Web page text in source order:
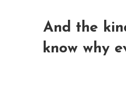
And the
know why